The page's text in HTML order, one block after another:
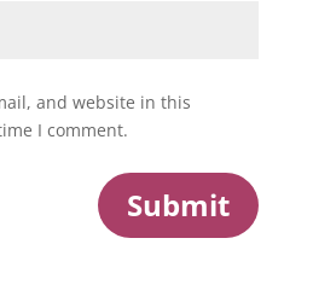
and website in this
I comment.
Submit